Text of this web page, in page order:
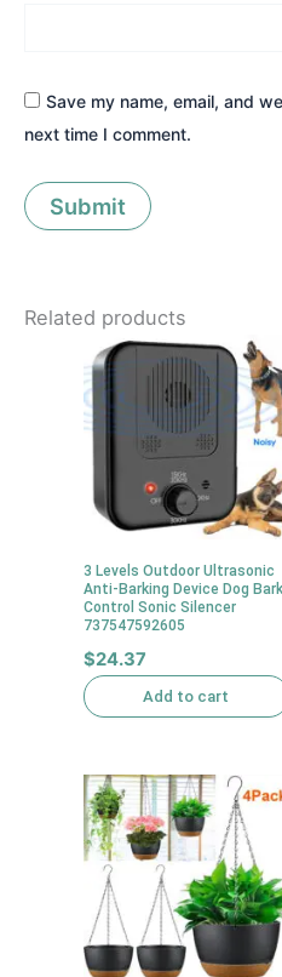
Save my name, email, and
next time I comment.
Related products
3 Levels Outdoor Ultrasonic
Anti-Barking Device Dog Bark
Control Sonic Silencer
737547592605
$24.37
Add to cart